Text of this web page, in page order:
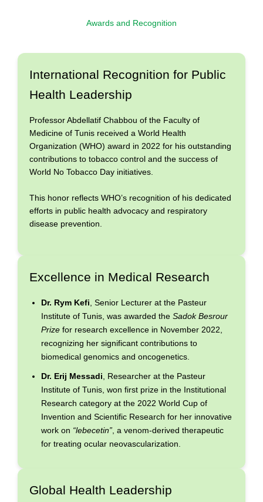
Awards and Recognition
International Recognition for Public
Health Leadership
Professor Abdellatif Chabbou of the Faculty of
Medicine of Tunis received a World Health
Organization (WHO) award in 2022 for his outstanding
contributions to tobacco control and the success of
World No Tobacco Day initiatives.
This honor reflects WHO’s recognition of his dedicated
efforts in public health advocacy and respiratory
disease prevention.
Excellence in Medical Research
Dr. Rym Kefi , Senior Lecturer at the Pasteur
Institute of Tunis, was awarded the Sadok Besrour
Prize for research excellence in November 2022,
recognizing her significant contributions to
biomedical genomics and oncogenetics.
Dr. Erij Messadi , Researcher at the Pasteur
Institute of Tunis, won first prize in the Institutional
Research category at the 2022 World Cup of
Invention and Scientific Research for her innovative
work on “lebecetin” , a venom-derived therapeutic
for treating ocular neovascularization.
Global Health Leadership